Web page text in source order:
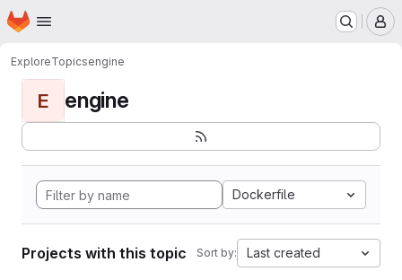
Skip to main content
Homepage
ExploreTopicsengine
E engine
Dockerfile
Projects with this topic Sort by: Last created